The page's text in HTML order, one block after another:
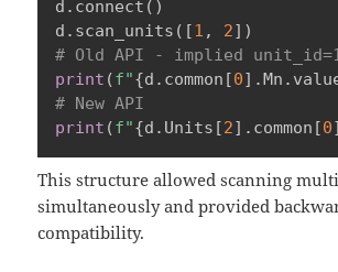
d . connect ( )
d . scan_units ( [1 , 2] )
# Old API - implied
print (f"{d . common [0] . Mn .
# New API
print (f"{d . Units [2] . common [0]
This structure allowed scanning
simultaneously and provided
compatibility.